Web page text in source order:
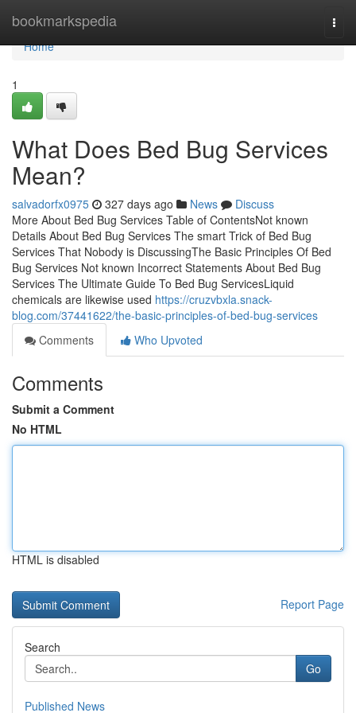
bookmarkspedia
Home
Home
1
What Does Bed Bug Services
Mean?
salvadorfx0975 327 days ago News
Discuss
More About Bed Bug Services Table of ContentsNot known
Details About Bed Bug Services The smart Trick of Bed Bug
Services That Nobody is DiscussingThe Basic Principles Of Bed
Bug Services Not known Incorrect Statements About Bed Bug
Services The Ultimate Guide To Bed Bug ServicesLiquid
chemicals are likewise used https://cruzvbxla.snack-
blog.com/37441622/the-basic-principles-of-bed-bug-services
Comments
Who Upvoted
Comments
Submit a Comment
No HTML
HTML is disabled
Report Page
Search
Go
Published News